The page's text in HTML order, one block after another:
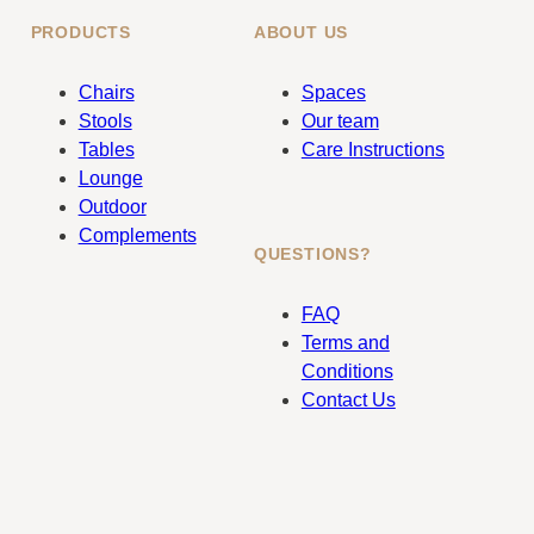
PRODUCTS
Chairs
Stools
Tables
Lounge
Outdoor
Complements
ABOUT US
Spaces
Our team
Care Instructions
QUESTIONS?
FAQ
Terms and
Conditions
Contact Us